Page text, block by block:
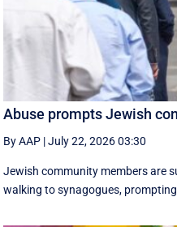
Abuse prompts Jewish
By AAP |July 22, 2026 03:30
Jewish community members are
walking to synagogues,